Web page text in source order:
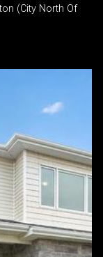
(City North Of